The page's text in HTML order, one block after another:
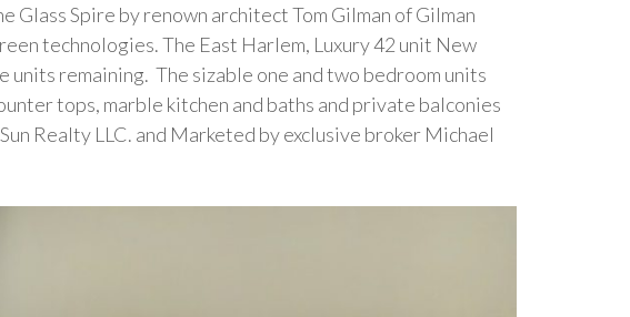
Spire by renown architect Tom Gilman of Gilman
technologies. The East Harlem, Luxury 42 unit New
remaining. The sizable one and two bedroom units
tops, marble kitchen and baths and private balconies
Realty LLC. and Marketed by exclusive broker Michael